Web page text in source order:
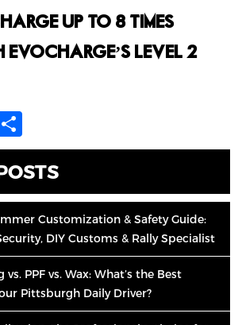
UP TO 8 TIMES
EVOCHARGE’S LEVEL 2
Customization & Safety Guide:
DIY Customs & Rally Specialist
PPF vs. Wax: What’s the Best
Pittsburgh Daily Driver?